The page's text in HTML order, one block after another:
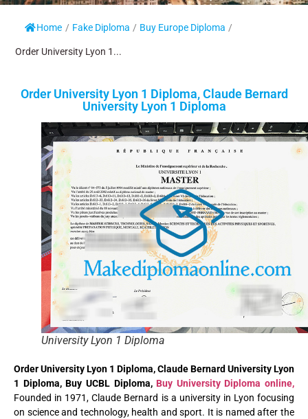
Home / Fake Diploma / Buy Europe Diploma /
Order University Lyon 1...
Order University Lyon 1 Diploma, Claude Bernard
University Lyon 1 Diploma
University Lyon 1 Diploma
Order University Lyon 1 Diploma, Claude Bernard University Lyon
1 Diploma, Buy UCBL Diploma, Buy University Diploma online,
Founded in 1971, Claude Bernard is a university in Lyon focusing
on science and technology, health and sport. It is named after the